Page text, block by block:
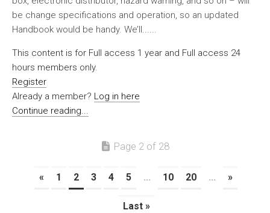
be change specifications and operation, so an updated
Handbook would be handy. We’ll......
This content is for Full access 1 year and Full access 24
hours members only.
Register
Already a member? Log in here
Continue reading...
Page 2 of 28
« 1 2 3 4 5 ... 10 20 ... »
Last »